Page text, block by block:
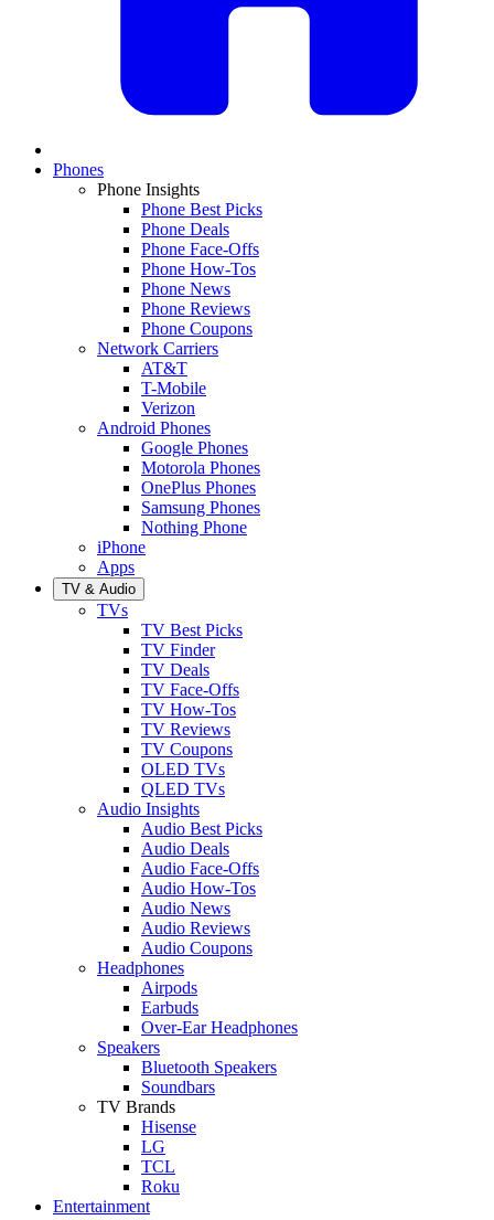
Phones
Phone Insights
Phone Best Picks
Phone Deals
Phone Face-Offs
Phone How-Tos
Phone News
Phone Reviews
Phone Coupons
Network Carriers
AT&T
T-Mobile
Verizon
Android Phones
Google Phones
Motorola Phones
OnePlus Phones
Samsung Phones
Nothing Phone
iPhone
Apps
TV & Audio
TVs
TV Best Picks
TV Finder
TV Deals
TV Face-Offs
TV How-Tos
TV Reviews
TV Coupons
OLED TVs
QLED TVs
Audio Insights
Audio Best Picks
Audio Deals
Audio Face-Offs
Audio How-Tos
Audio News
Audio Reviews
Audio Coupons
Headphones
Airpods
Earbuds
Over-Ear Headphones
Speakers
Bluetooth Speakers
Soundbars
TV Brands
Hisense
LG
TCL
Roku
Entertainment